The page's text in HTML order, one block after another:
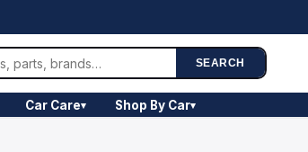
SEARCH
Car Care▾ Shop By Car▾